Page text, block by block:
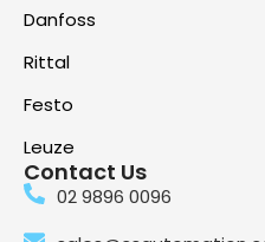
Danfoss
Rittal
Festo
Leuze
Contact Us
02 9896 0096